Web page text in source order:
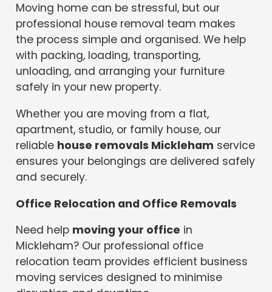
Moving home can be stressful, but our
professional house removal team makes
the process simple and organised. We help
with packing, loading, transporting,
unloading, and arranging your furniture
safely in your new property.
Whether you are moving from a flat,
apartment, studio, or family house, our
reliable house removals Mickleham service
ensures your belongings are delivered safely
and securely.
Office Relocation and Office Removals
Need help moving your office in
Mickleham? Our professional office
relocation team provides efficient business
moving services designed to minimise